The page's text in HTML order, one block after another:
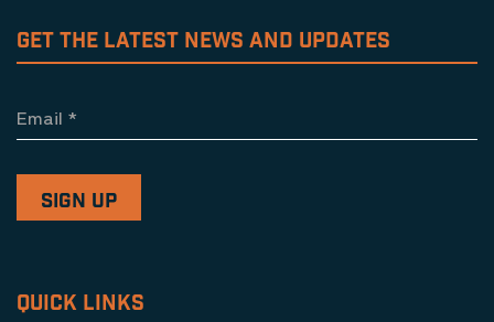
GET THE LATEST NEWS AND UPDATES
Email *
QUICK LINKS